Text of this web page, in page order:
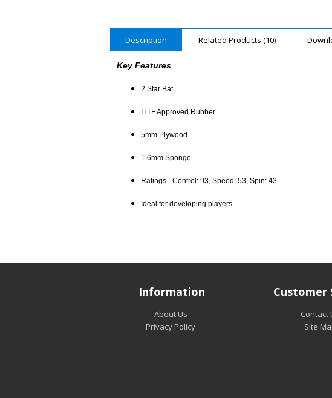
Description Related Products (10)
Key Features
2 Star Bat.
ITTF Approved Rubber.
5mm Plywood.
1.6mm Sponge.
Ratings - Control: 93, Speed: 53, Spin: 43.
Ideal for developing players.
Information
About Us
Privacy Policy
Customer
Contact
Site